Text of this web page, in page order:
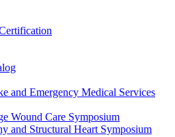
and Emergency Medical Services
Wound Care Symposium
and Structural Heart Symposium